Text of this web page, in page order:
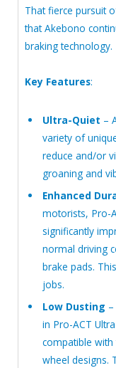
That fierce pursuit
that Akebono
braking technology.
Key Features:
Ultra-Quiet –
variety of
reduce and/or
groaning and
Enhanced
motorists, Pro-
significantly
normal driving
brake pads.
jobs.
Low Dusting
in Pro-ACT
compatible with
wheel designs.